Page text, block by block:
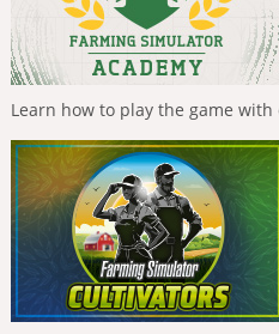
Learn how to play the game